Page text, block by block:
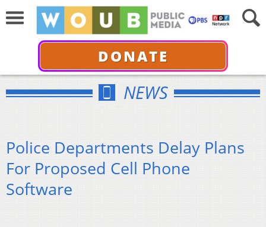
DONATE
NEWS
Police Departments Delay Plans
For Proposed Cell Phone
Software